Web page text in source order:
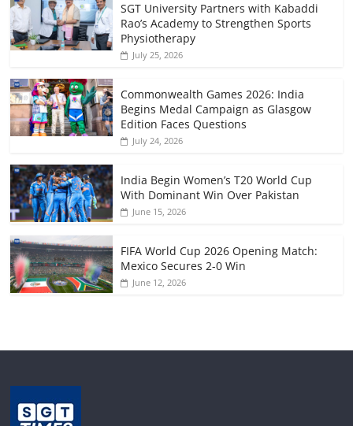
SGT University Partners with Kabaddi
Rao’s Academy to Strengthen Sports
Physiotherapy
July 25, 2026
Commonwealth Games 2026: India
Begins Medal Campaign as Glasgow
Edition Faces Questions
July 24, 2026
India Begin Women’s T20 World Cup
With Dominant Win Over Pakistan
June 15, 2026
FIFA World Cup 2026 Opening Match:
Mexico Secures 2-0 Win
June 12, 2026